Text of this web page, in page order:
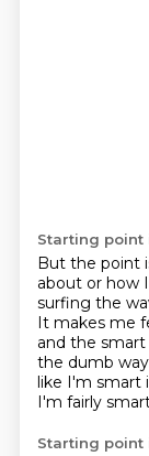
Starting point
But the point
about or how
surfing the
It makes me
and the
the dumb
like I'm smart
I'm fairly
Starting point